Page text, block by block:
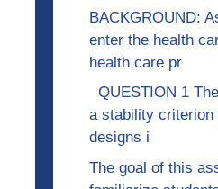
BACKGROUND:
enter the health
health care pr
QUESTION 1
a stability criterion
designs i
The goal of this